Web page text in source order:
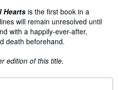
Hearts is the first book in a
will remain unresolved until
with a happily-ever-after,
death beforehand.
edition of this title.